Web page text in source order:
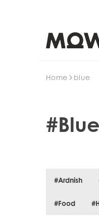
Home blue
#Blue
#Ardnish
#Food